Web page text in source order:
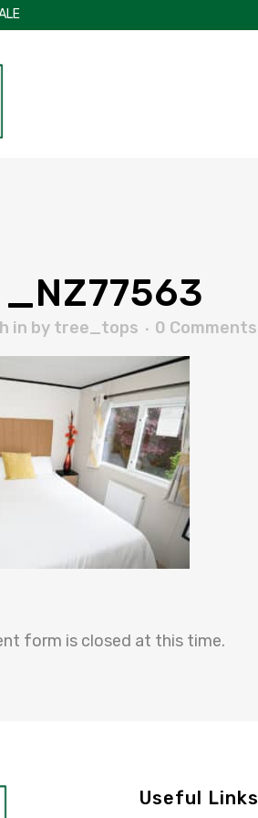
_NZ77563
in by tree_tops 0 Comments
form is closed at this time.
Useful Links